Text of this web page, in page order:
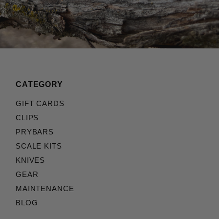
CATEGORY
GIFT CARDS
CLIPS
PRYBARS
SCALE KITS
KNIVES
GEAR
MAINTENANCE
BLOG